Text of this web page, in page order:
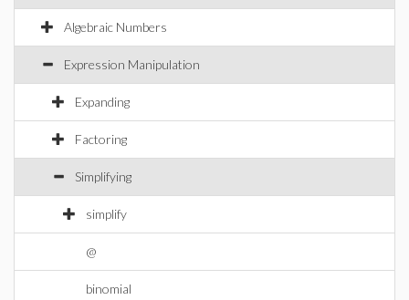
Algebraic Numbers
Expression Manipulation
Expanding
Factoring
Simplifying
simplify
@
binomial